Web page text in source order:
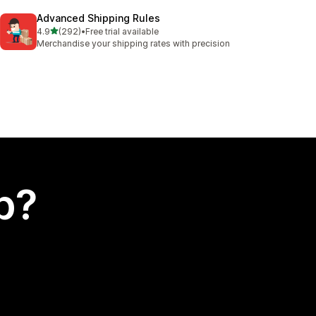
Advanced Shipping Rules
4.9out of 5 stars
(292)
292 total reviews
•Free trial available
Merchandise your shipping rates with precision